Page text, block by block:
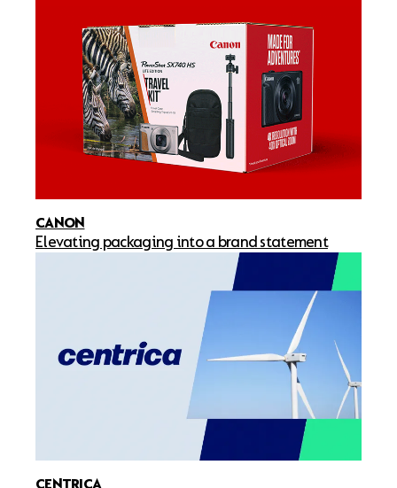
CANON
Elevating packaging into a brand statement